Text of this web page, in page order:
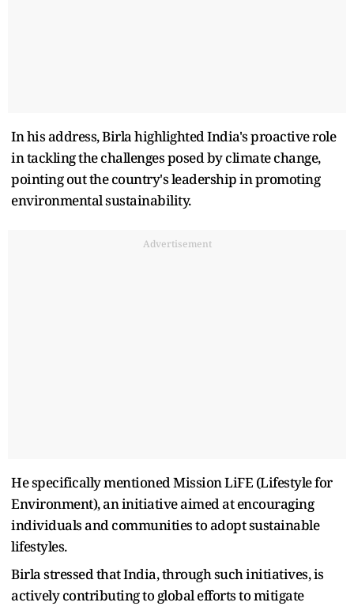
In his address, Birla highlighted India's proactive role
in tackling the challenges posed by climate change,
pointing out the country's leadership in promoting
environmental sustainability.
Advertisement
He specifically mentioned Mission LiFE (Lifestyle for
Environment), an initiative aimed at encouraging
individuals and communities to adopt sustainable
lifestyles.
Birla stressed that India, through such initiatives, is
actively contributing to global efforts to mitigate